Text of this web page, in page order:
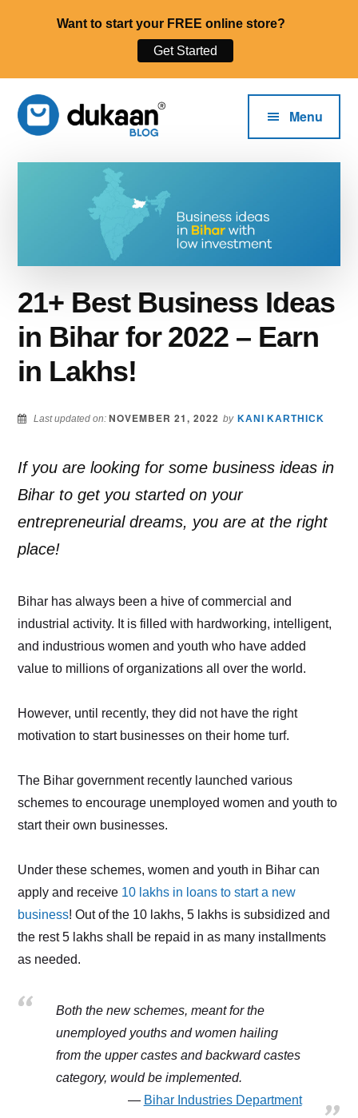
main
Additional
menu
Dukaan®
Your
Online
Business.
Menu
21+ Best Business Ideas
in Bihar for 2022 – Earn
in Lakhs!
Last updated on:NOVEMBER 21, 2022 by KANI KARTHICK
If you are looking for some business ideas in
Bihar to get you started on your
entrepreneurial dreams, you are at the right
place!
Bihar has always been a hive of commercial and
industrial activity. It is filled with hardworking, intelligent,
and industrious women and youth who have added
value to millions of organizations all over the world.
However, until recently, they did not have the right
motivation to start businesses on their home turf.
The Bihar government recently launched various
schemes to encourage unemployed women and youth to
start their own businesses.
Under these schemes, women and youth in Bihar can
apply and receive 10 lakhs in loans to start a new
business! Out of the 10 lakhs, 5 lakhs is subsidized and
the rest 5 lakhs shall be repaid in as many installments
as needed.
Both the new schemes, meant for the
unemployed youths and women hailing
from the upper castes and backward castes
category, would be implemented.
Bihar Industries Department
Want to start your FREE online store?
Get Started